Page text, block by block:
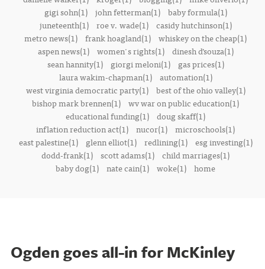
gigi sohn(1)
john fetterman(1)
baby formula(1)
juneteenth(1)
roe v. wade(1)
casidy hutchinson(1)
metro news(1) frank hoagland(1) whiskey on the cheap(1)
aspen news(1)
women's rights(1)
dinesh d’souza(1)
sean hannity(1)
giorgi meloni(1)
gas prices(1)
laura wakim-chapman(1)
automation(1)
west virginia democratic party(1)
best of the ohio valley(1)
bishop mark brennen(1) wv war on public education(1)
educational funding(1) doug skaff(1)
inflation reduction act(1) nucor(1) microschools(1)
east palestine(1)
glenn elliot(1) redlining(1)
esg investing(1)
dodd-frank(1) scott adams(1) child marriages(1)
baby dog(1) nate cain(1) woke(1) home
Ogden goes all-in for McKinley